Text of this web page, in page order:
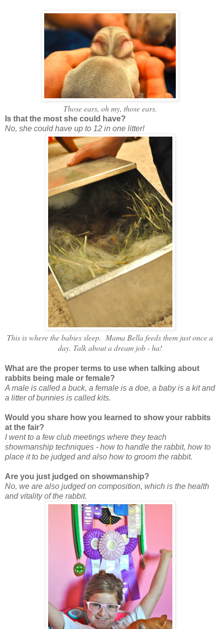
Those ears, oh my, those ears.
Is that the most she could have?
No, she could have up to 12 in one litter!
This is where the babies sleep. Mama Bella feeds them just once a
day. Talk about a dream job - ha!
What are the proper terms to use when talking about
rabbits being male or female?
A male is called a buck, a female is a doe, a baby is a kit and
a litter of bunnies is called kits.
Would you share how you learned to show your rabbits
at the fair?
I went to a few club meetings where they teach
showmanship techniques - how to handle the rabbit, how to
place it to be judged and also how to groom the rabbit.
Are you just judged on showmanship?
No, we are also judged on composition, which is the health
and vitality of the rabbit.